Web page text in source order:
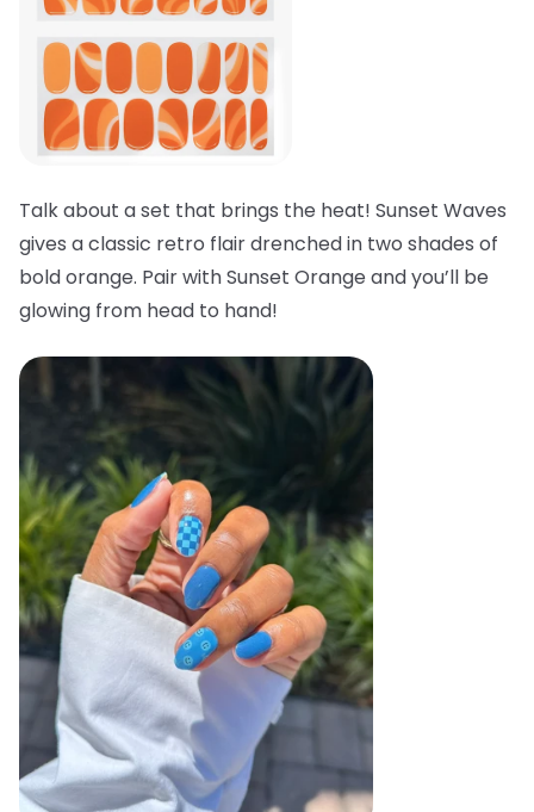
Talk about a set that brings the heat! Sunset Waves
gives a classic retro flair drenched in two shades of
bold orange. Pair with Sunset Orange and you’ll be
glowing from head to hand!